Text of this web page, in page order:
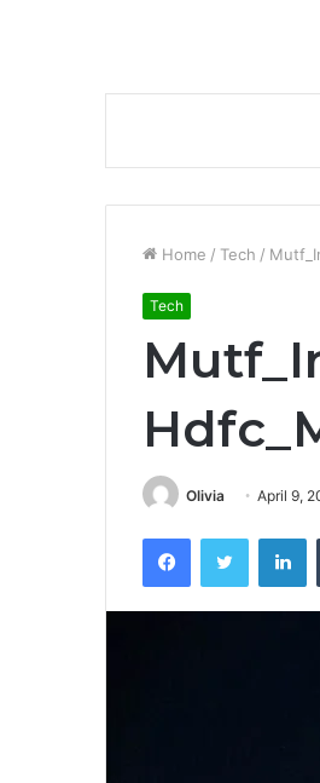
Home / Tech /
Tech
Olivia April 9,
FacebookTwitter